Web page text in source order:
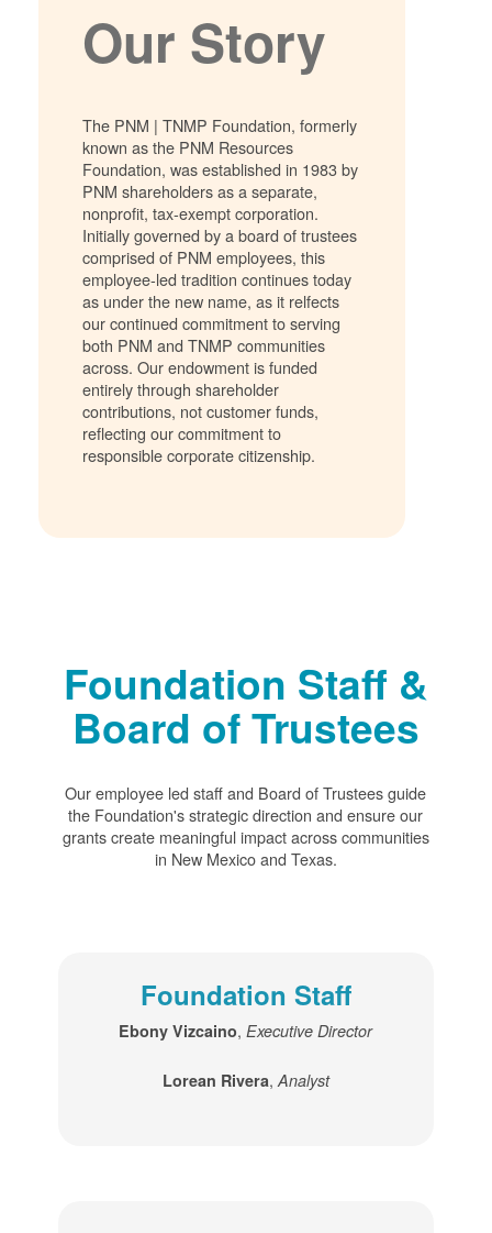
Our Story
The PNM | TNMP Foundation, formerly
known as the PNM Resources
Foundation, was established in 1983 by
PNM shareholders as a separate,
nonprofit, tax-exempt corporation.
Initially governed by a board of trustees
comprised of PNM employees, this
employee-led tradition continues today
as under the new name, as it relfects
our continued commitment to serving
both PNM and TNMP communities
across. Our endowment is funded
entirely through shareholder
contributions, not customer funds,
reflecting our commitment to
responsible corporate citizenship.
Foundation Staff &
Board of Trustees
Our employee led staff and Board of Trustees guide
the Foundation's strategic direction and ensure our
grants create meaningful impact across communities
in New Mexico and Texas.
Foundation Staff
Ebony Vizcaino,Executive Director
Lorean Rivera, Analyst